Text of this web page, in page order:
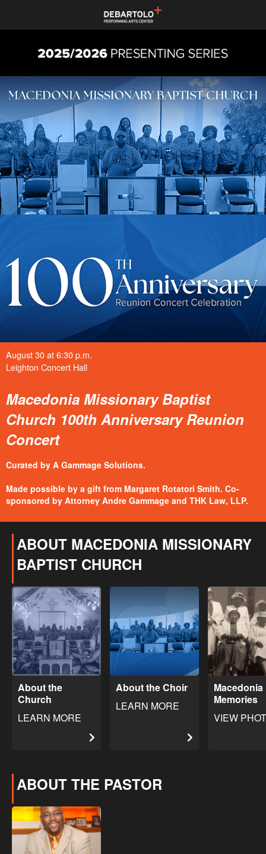
August 30 at 6:30 p.m.
Leighton Concert Hall
Macedonia Missionary Baptist
Church 100th Anniversary Reunion
Concert
Curated by A Gammage Solutions.
Made possible by a gift from Margaret Rotatori Smith. Co-
sponsored by Attorney Andre Gammage and THK Law, LLP.
ABOUT MACEDONIA MISSIONARY
BAPTIST CHURCH
About the
Church
LEARN MORE
About the Choir
LEARN MORE
Macedonia
Memories
VIEW
ABOUT THE PASTOR